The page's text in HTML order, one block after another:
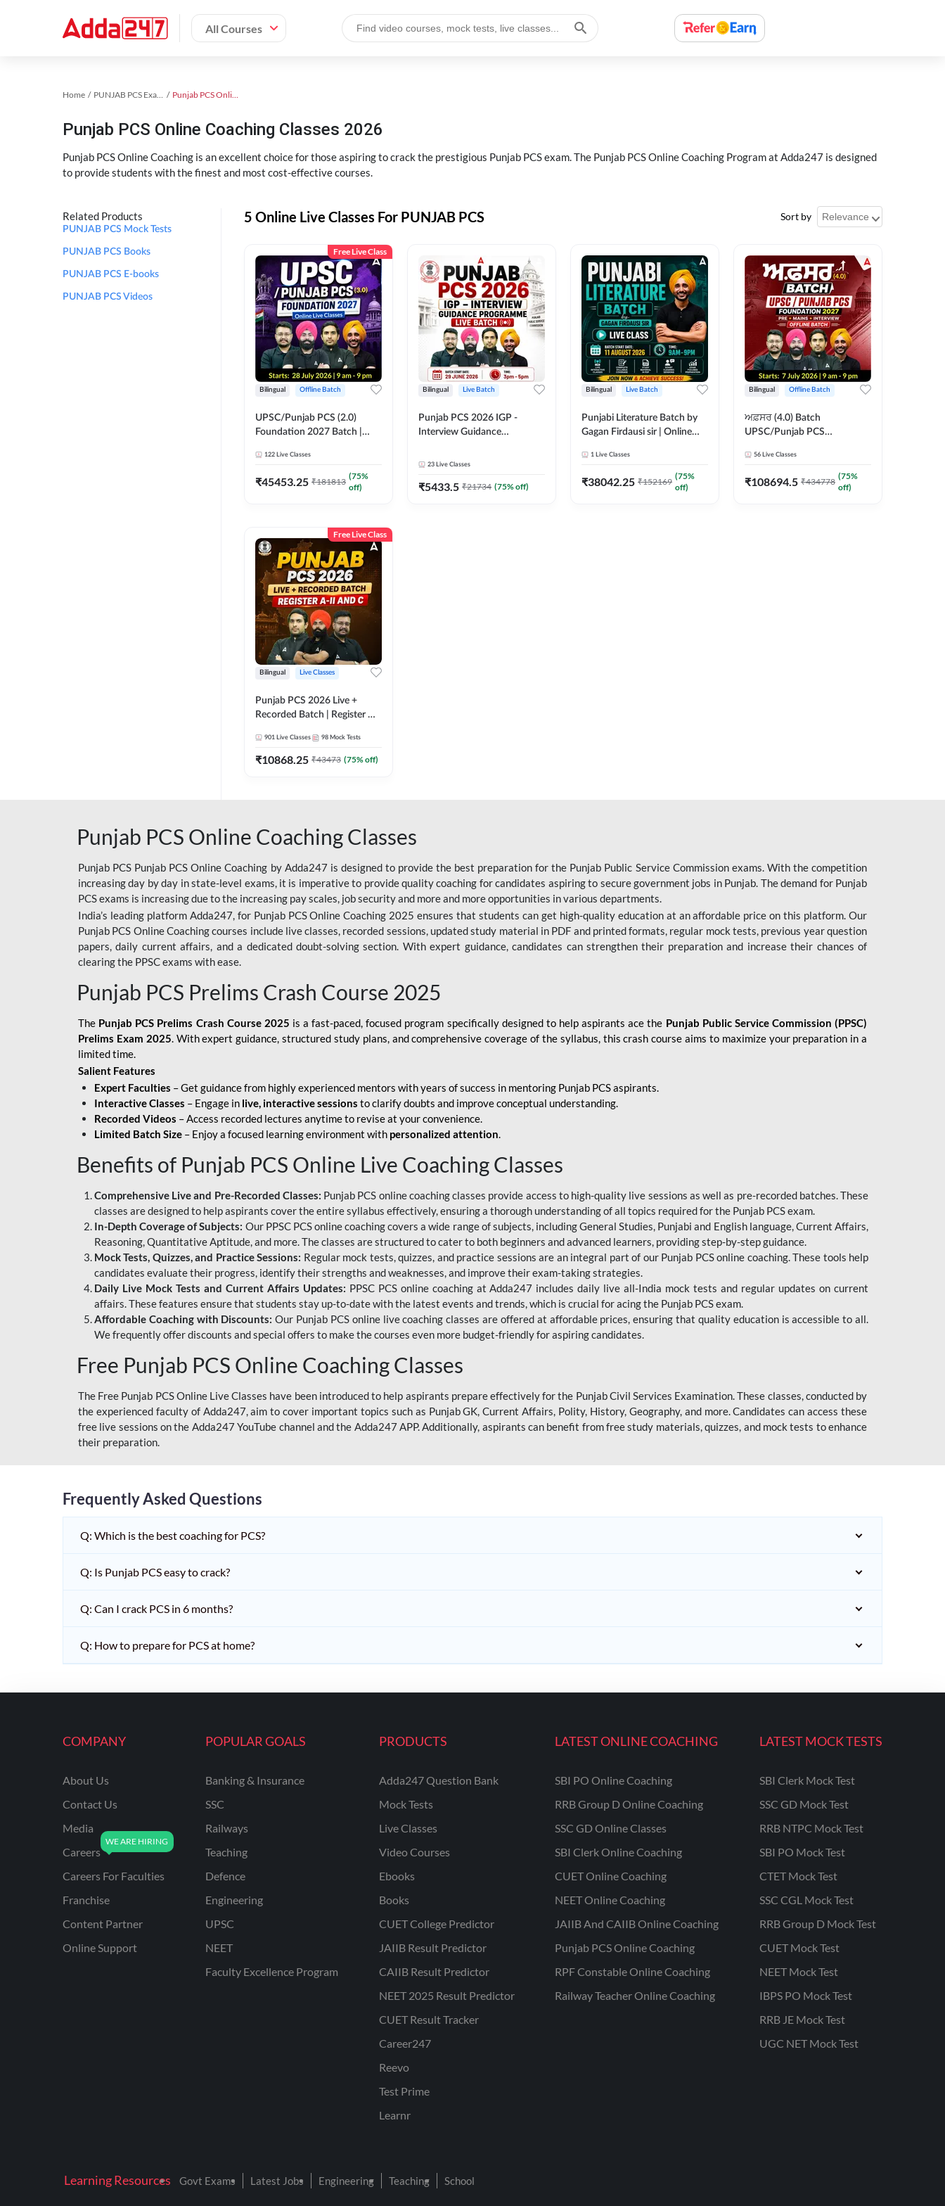
All Courses
Home PUNJAB PCS Exam Kit Punjab PCS Online Coaching
Punjab PCS Online Coaching Classes 2026
Punjab PCS Online Coaching is an excellent choice for those aspiring to crack the prestigious Punjab PCS exam. The Punjab PCS Online Coaching Program at Adda247 is designed
to provide students with the finest and most cost-effective courses.
Related Products
PUNJAB PCS Mock Tests
PUNJAB PCS Books
PUNJAB PCS E-books
PUNJAB PCS Videos
5 Online Live Classes For PUNJAB PCS Sort by
Free Live Class
Bilingual Offline Batch
UPSC/Punjab PCS (2.0)
Foundation 2027 Batch |
247
122 Live Classes
₹45453.25 ₹181813
(75%
off)
Bilingual Live Batch
Punjab PCS 2026 IGP -
Interview Guidance
Live Classes by Adda 247
23 Live Classes
₹5433.5 ₹21734 (75% off)
Bilingual Live Batch
Punjabi Literature Batch by
Gagan Firdausi sir | Online
1 Live Classes
₹38042.25 ₹152169
(75%
off)
Bilingual Offline Batch
ਅਫ਼ਸਰ (4.0) Batch
UPSC/Punjab PCS
Mains + Interview Offline
56 Live Classes
₹108694.5 ₹434778
(75%
off)
Free Live Class
Bilingual Live Classes
Punjab PCS 2026 Live +
Recorded Batch | Register A-
901 Live Classes 98 Mock Tests
₹10868.25 ₹43473 (75% off)
Punjab PCS Online Coaching Classes
Punjab PCS Punjab PCS Online Coaching by Adda247 is designed to provide the best preparation for the Punjab Public Service Commission exams. With the competition
increasing day by day in state-level exams, it is imperative to provide quality coaching for candidates aspiring to secure government jobs in Punjab. The demand for Punjab
PCS exams is increasing due to the increasing pay scales, job security and more and more opportunities in various departments.
India’s leading platform Adda247, for Punjab PCS Online Coaching 2025 ensures that students can get high-quality education at an affordable price on this platform. Our
Punjab PCS Online Coaching courses include live classes, recorded sessions, updated study material in PDF and printed formats, regular mock tests, previous year question
papers, daily current affairs, and a dedicated doubt-solving section. With expert guidance, candidates can strengthen their preparation and increase their chances of
clearing the PPSC exams with ease.
Punjab PCS Prelims Crash Course 2025
The Punjab PCS Prelims Crash Course 2025 is a fast-paced, focused program specifically designed to help aspirants ace the Punjab Public Service Commission (PPSC)
Prelims Exam 2025. With expert guidance, structured study plans, and comprehensive coverage of the syllabus, this crash course aims to maximize your preparation in a
limited time.
Salient Features
Expert Faculties – Get guidance from highly experienced mentors with years of success in mentoring Punjab PCS aspirants.
Interactive Classes – Engage in live, interactive sessions to clarify doubts and improve conceptual understanding.
Recorded Videos – Access recorded lectures anytime to revise at your convenience.
Limited Batch Size – Enjoy a focused learning environment with personalized attention.
Benefits of Punjab PCS Online Live Coaching Classes
Comprehensive Live and Pre-Recorded Classes: Punjab PCS online coaching classes provide access to high-quality live sessions as well as pre-recorded batches. These
classes are designed to help aspirants cover the entire syllabus effectively, ensuring a thorough understanding of all topics required for the Punjab PCS exam.
In-Depth Coverage of Subjects: Our PPSC PCS online coaching covers a wide range of subjects, including General Studies, Punjabi and English language, Current Affairs,
Reasoning, Quantitative Aptitude, and more. The classes are structured to cater to both beginners and advanced learners, providing step-by-step guidance.
Mock Tests, Quizzes, and Practice Sessions: Regular mock tests, quizzes, and practice sessions are an integral part of our Punjab PCS online coaching. These tools help
candidates evaluate their progress, identify their strengths and weaknesses, and improve their exam-taking strategies.
Daily Live Mock Tests and Current Affairs Updates: PPSC PCS online coaching at Adda247 includes daily live all-India mock tests and regular updates on current
affairs. These features ensure that students stay up-to-date with the latest events and trends, which is crucial for acing the Punjab PCS exam.
Affordable Coaching with Discounts:Our Punjab PCS online live coaching classes are offered at affordable prices, ensuring that quality education is accessible to all.
We frequently offer discounts and special offers to make the courses even more budget-friendly for aspiring candidates.
Free Punjab PCS Online Coaching Classes
The Free Punjab PCS Online Live Classes have been introduced to help aspirants prepare effectively for the Punjab Civil Services Examination. These classes, conducted by
the experienced faculty of Adda247, aim to cover important topics such as Punjab GK, Current Affairs, Polity, History, Geography, and more. Candidates can access these
free live sessions on the Adda247 YouTube channel and the Adda247 APP. Additionally, aspirants can benefit from free study materials, quizzes, and mock tests to enhance
their preparation.
Frequently Asked Questions
Q: Which is the best coaching for PCS?
Q: Is Punjab PCS easy to crack?
Q: Can I crack PCS in 6 months?
Q: How to prepare for PCS at home?
COMPANY
About Us
Contact Us
Media
Careers
Careers For Faculties
Franchise
Content Partner
Online Support
POPULAR GOALS
Banking & Insurance
SSC
Railways
Teaching
Defence
Engineering
UPSC
NEET
Faculty Excellence Program
PRODUCTS
Adda247 Question Bank
Mock Tests
Live Classes
Video Courses
Ebooks
Books
CUET College Predictor
JAIIB Result Predictor
CAIIB Result Predictor
NEET 2025 Result Predictor
CUET Result Tracker
Career247
Reevo
Test Prime
Learnr
LATEST ONLINE COACHING
SBI PO Online Coaching
RRB Group D Online Coaching
SSC GD Online Classes
SBI Clerk Online Coaching
CUET Online Coaching
NEET Online Coaching
JAIIB And CAIIB Online Coaching
Punjab PCS Online Coaching
RPF Constable Online Coaching
Railway Teacher Online Coaching
LATEST MOCK TESTS
SBI Clerk Mock Test
SSC GD Mock Test
RRB NTPC Mock Test
SBI PO Mock Test
CTET Mock Test
SSC CGL Mock Test
RRB Group D Mock Test
CUET Mock Test
NEET Mock Test
IBPS PO Mock Test
RRB JE Mock Test
UGC NET Mock Test
Learning Resources Govt Exams Latest Jobs Engineering Teaching School